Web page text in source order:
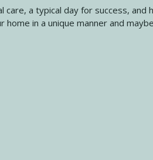
a typical day for success, and
in a unique manner and